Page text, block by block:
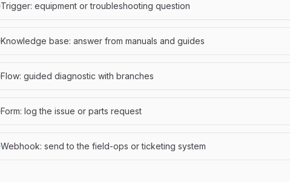
Trigger: equipment or troubleshooting question
Knowledge base: answer from manuals and guides
Flow: guided diagnostic with branches
Form: log the issue or parts request
Webhook: send to the field-ops or ticketing system